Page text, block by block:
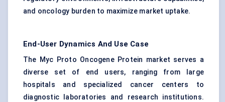
and oncology burden to maximize market uptake.
End-User Dynamics And Use Case
The Myc Proto Oncogene Protein market serves a
diverse set of end users, ranging from large
hospitals and specialized cancer centers to
diagnostic laboratories and research institutions.